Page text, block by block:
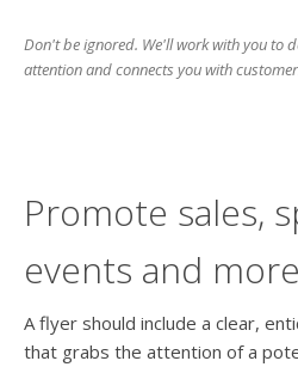
Promote sales,
events and
A flyer should include a clear,
that grabs the attention of a
Don't be ignored. We'll work with you to
attention and connects you with